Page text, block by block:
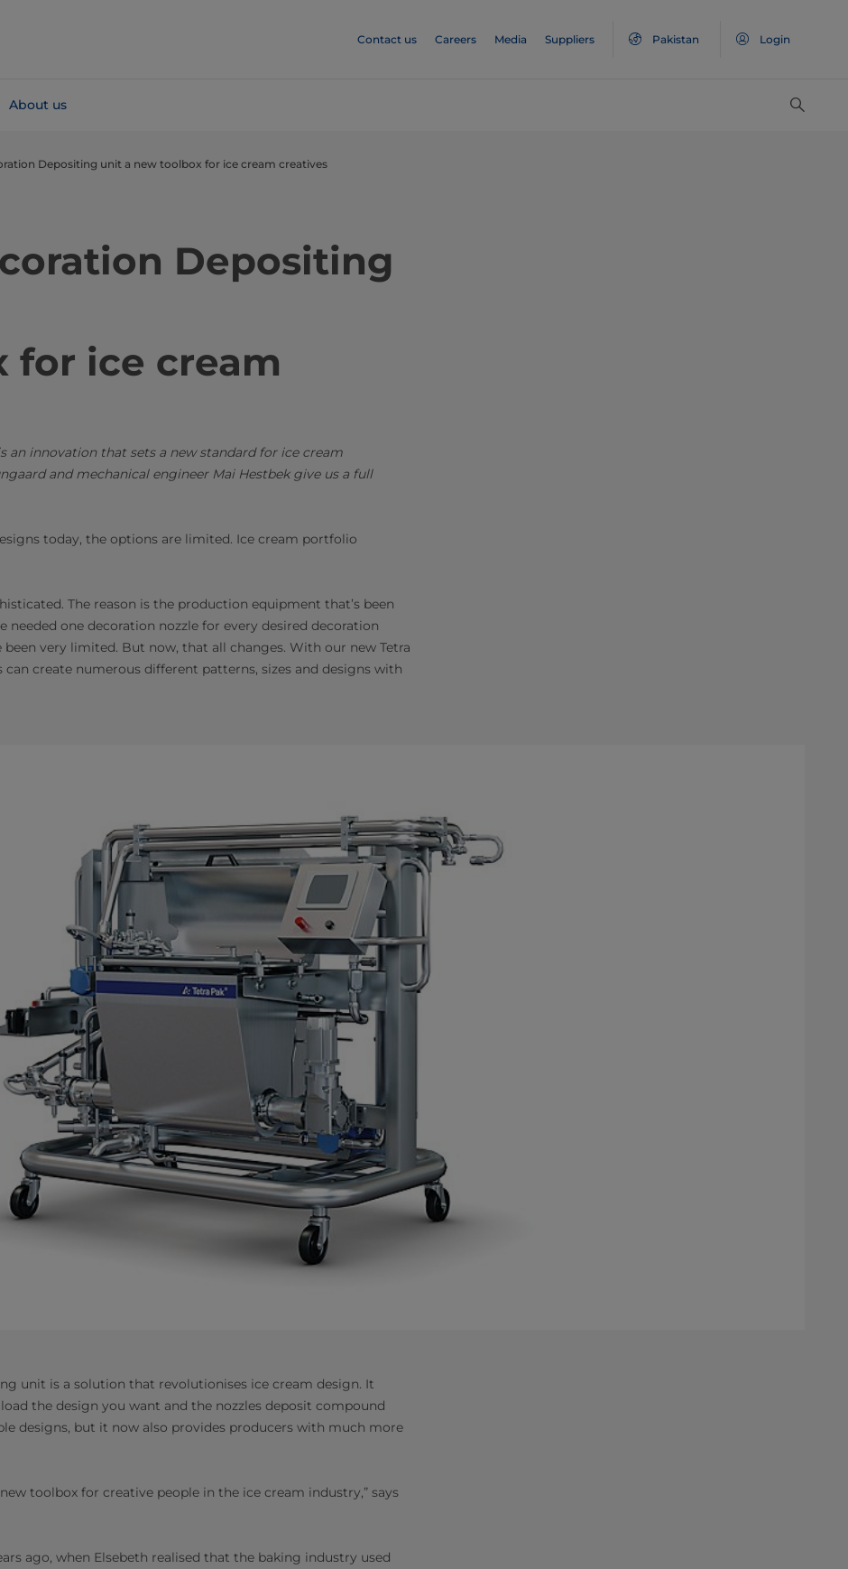
Contact us Careers Media Suppliers Pakistan Login
About us
Depositing unit a new toolbox for ice cream creatives
Depositing
for ice cream
an innovation that sets a new standard for ice cream
and mechanical engineer Mai Hestbek give us a full
today, the options are limited. Ice cream portfolio
The reason is the production equipment that’s been
needed one decoration nozzle for every desired decoration
very limited. But now, that all changes. With our new Tetra
create numerous different patterns, sizes and designs with
unit is a solution that revolutionises ice cream design. It
the design you want and the nozzles deposit compound
designs, but it now also provides producers with much more
toolbox for creative people in the ice cream industry,” says
ago, when Elsebeth realised that the baking industry used